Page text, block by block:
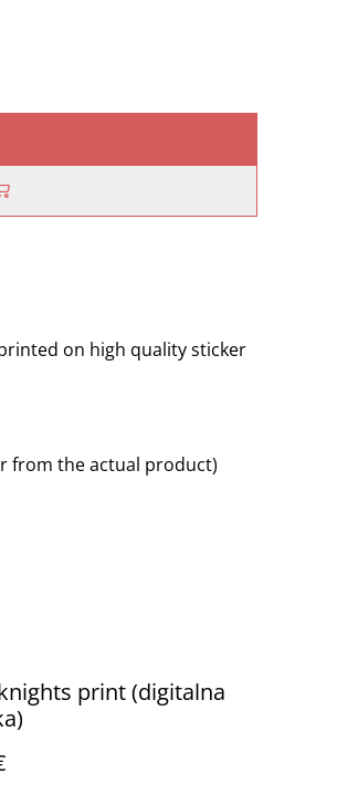
on high quality sticker
from the actual product)
print (digitalna